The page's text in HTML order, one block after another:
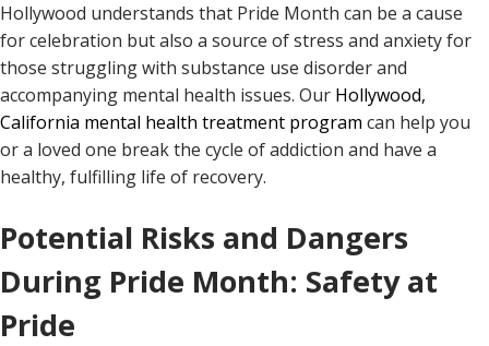
Hollywood understands that Pride Month can be a cause
for celebration but also a source of stress and anxiety for
those struggling with substance use disorder and
accompanying mental health issues. Our Hollywood,
California mental health treatment program can help you
or a loved one break the cycle of addiction and have a
healthy, fulfilling life of recovery.
Potential Risks and Dangers
During Pride Month: Safety at
Pride